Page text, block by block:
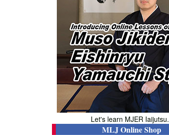
Let's learn MJER Iaijutsu.
MLJ Online Shop